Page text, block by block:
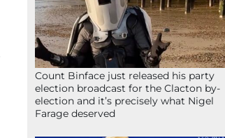
Count Binface just released his party
election broadcast for the Clacton by-
election and it’s precisely what Nigel
Farage deserved